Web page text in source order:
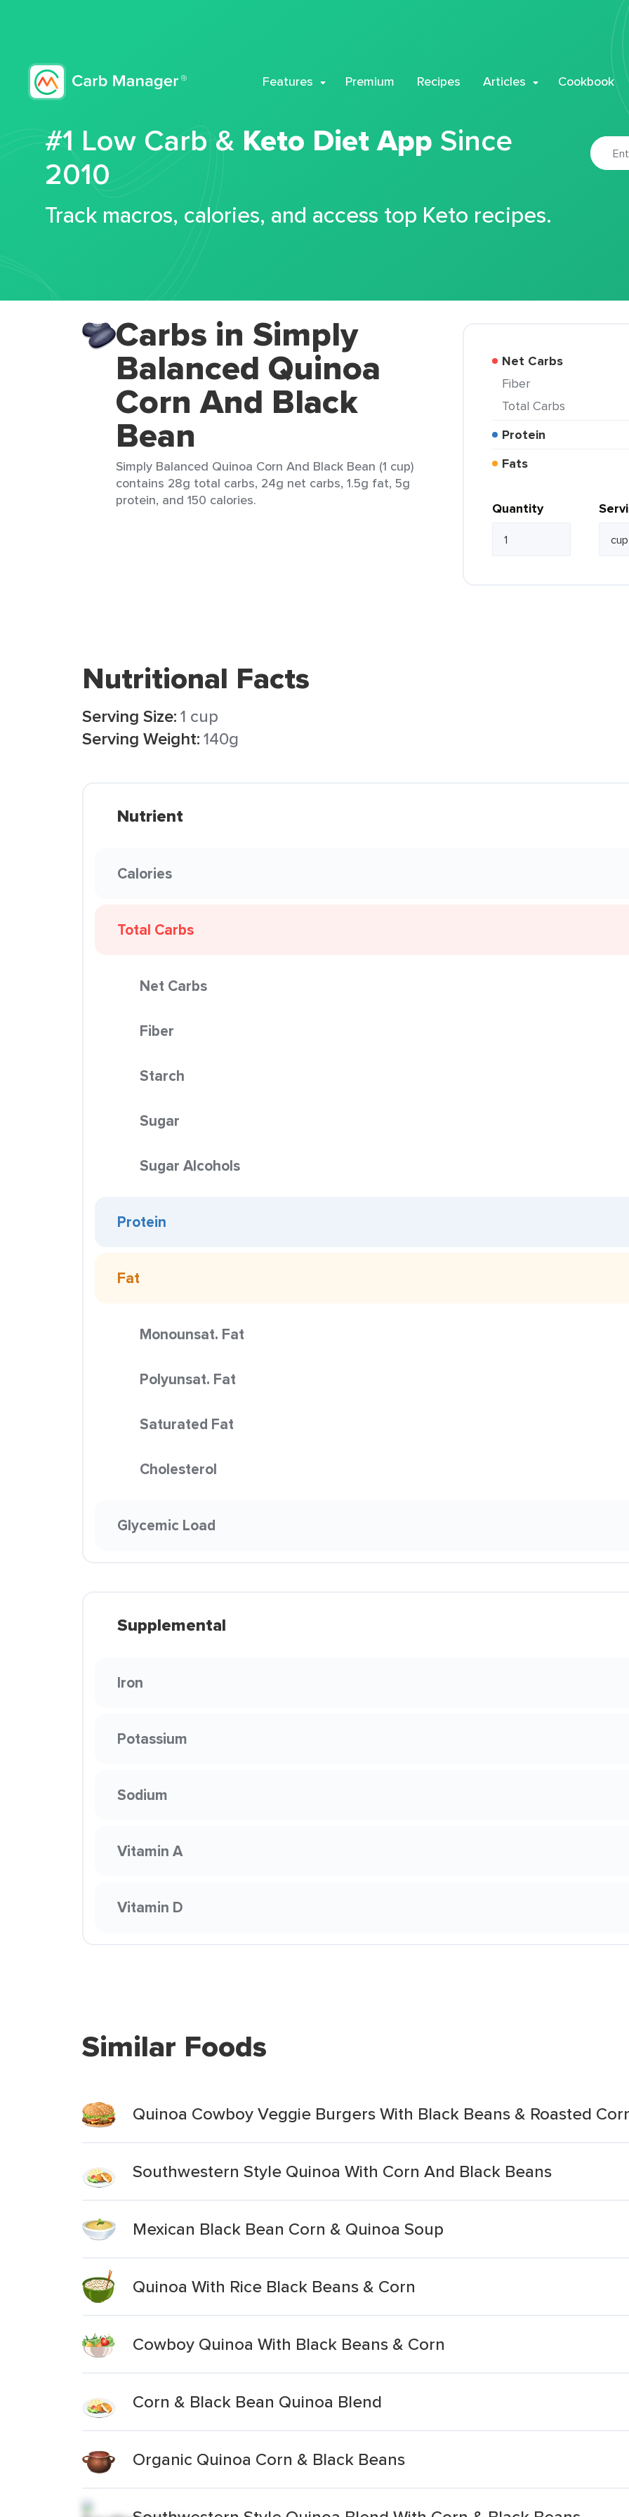
Features Premium Recipes Articles Cookbook
#1 Low Carb & Keto Diet App Since
2010
Track macros, calories, and access top Keto recipes.
Carbs in Simply
Balanced Quinoa
Corn And Black
Bean
Simply Balanced Quinoa Corn And Black Bean (1 cup)
contains 28g total carbs, 24g net carbs, 1.5g fat, 5g
protein, and 150 calories.
Net Carbs
Fiber
Total Carbs
Protein
Fats
Quantity
Nutritional Facts
Serving Size:1 cup
Serving Weight:140g
Nutrient
Calories
Total Carbs
Net Carbs
Fiber
Starch
Sugar
Sugar Alcohols
Protein
Fat
Monounsat. Fat
Polyunsat. Fat
Saturated Fat
Cholesterol
Glycemic Load
Supplemental
Iron
Potassium
Sodium
Vitamin A
Vitamin D
Similar Foods
Quinoa Cowboy Veggie Burgers With Black Beans & Roasted
Southwestern Style Quinoa With Corn And Black Beans
Mexican Black Bean Corn & Quinoa Soup
Quinoa With Rice Black Beans & Corn
Cowboy Quinoa With Black Beans & Corn
Corn & Black Bean Quinoa Blend
Organic Quinoa Corn & Black Beans